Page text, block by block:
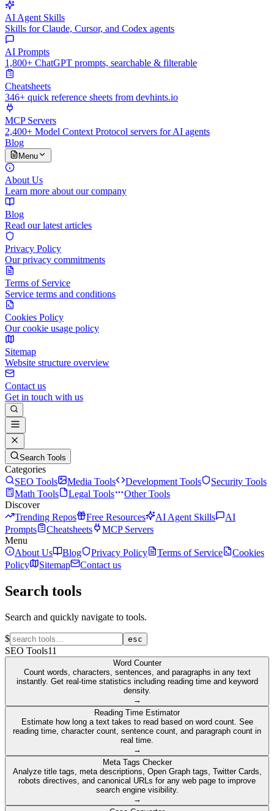
AI Agent Skills
Skills for Claude, Cursor, and Codex agents
AI Prompts
1,800+ ChatGPT prompts, searchable & filterable
Cheatsheets
346+ quick reference sheets from devhints.io
MCP Servers
2,400+ Model Context Protocol servers for AI agents
Blog
Menu
About Us
Learn more about our company
Blog
Read our latest articles
Privacy Policy
Our privacy commitments
Terms of Service
Service terms and conditions
Cookies Policy
Our cookie usage policy
Sitemap
Website structure overview
Contact us
Get in touch with us
Search Tools
Categories
SEO Tools
Media Tools Development Tools
Security Tools
Math Tools
Legal Tools
Other Tools
Discover
Trending Repos
Free Resources AI Agent Skills
AI
Prompts
Cheatsheets
MCP Servers
Menu
About Us
Blog Privacy Policy Terms of Service
Cookies
Policy
Sitemap Contact us
Search tools
Search and quickly navigate to tools.
$ esc
SEO Tools11
Word Counter
Count words, characters, sentences, and paragraphs in any text
instantly. Get real-time statistics including reading time and keyword
density.
→
Reading Time Estimator
Estimate how long a text takes to read based on word count. See
reading time, character count, sentence count, and paragraph count in
real time.
→
Meta Tags Checker
Analyze title tags, meta descriptions, Open Graph tags, Twitter Cards,
robots directives, and canonical URLs for any web page to improve
search engine visibility.
→